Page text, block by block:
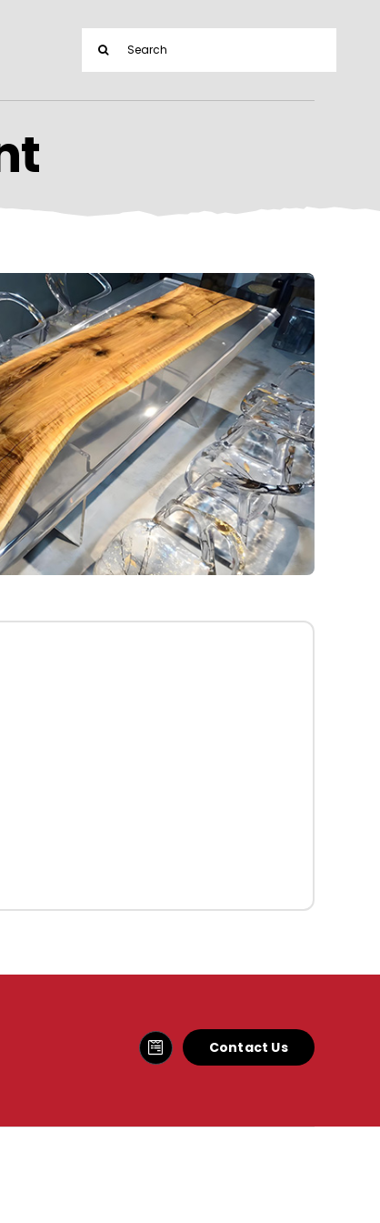
Search
for:
Contact Us